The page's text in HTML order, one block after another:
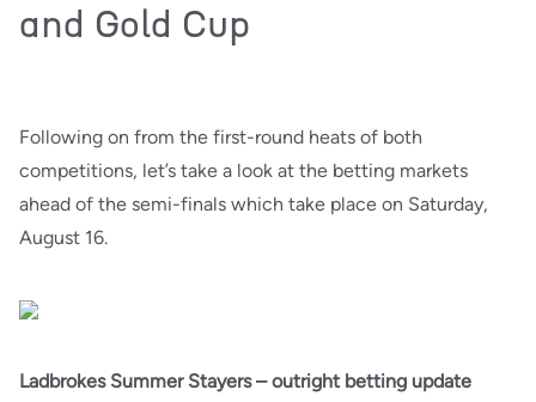
and Gold Cup
Following on from the first-round heats of both
competitions, let’s take a look at the betting markets
ahead of the semi-finals which take place on Saturday,
August 16.
Ladbrokes Summer Stayers – outright betting update